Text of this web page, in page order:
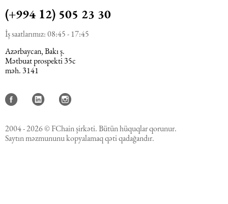
(+994 12) 505 23 30
İş saatlarımız: 08:45 - 17:45
Azərbaycan, Bakı ş.
Mətbuat prospekti 35c
məh. 3141
2004 - 2026 © FChain şirkəti. Bütün hüquqlar qorunur.
Saytın məzmununu kopyalamaq qəti qadağandır.